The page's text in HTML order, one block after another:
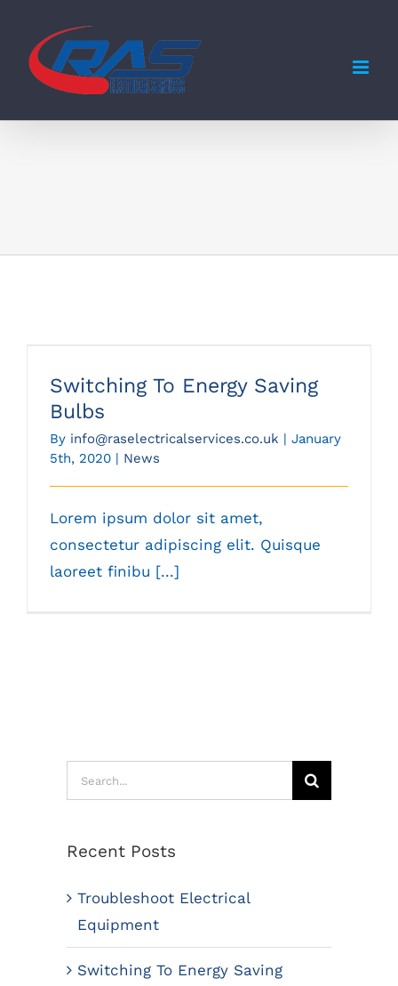
content
Switching To Energy Saving
Bulbs
By info@raselectricalservices.co.uk | January
5th, 2020 | News
Lorem ipsum dolor sit amet,
consectetur adipiscing elit. Quisque
laoreet finibu [...]
Search
for:
Recent Posts
Troubleshoot Electrical
Equipment
Switching To Energy Saving